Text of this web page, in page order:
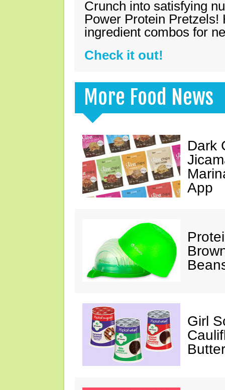
Crunch into satisfying
Power Protein Pretzels!
ingredient combos for
Check it out!
More Food News
Dark
App
Girl